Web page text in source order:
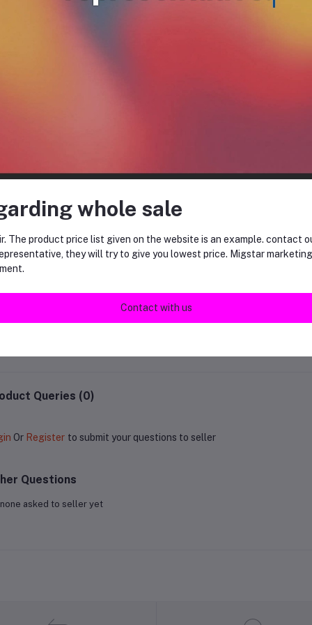
RM22.99 RM15.00
Queries (0)
Or Register to submit your questions to seller
Questions
none asked to seller yet
whole sale
The product price list given on the website is an example. contact
they will try to give you lowest price. Migstar marketing
Contact with us